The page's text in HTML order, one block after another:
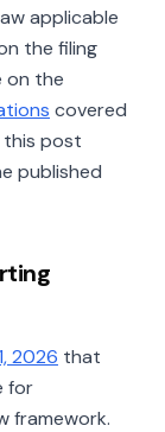
applicable
the filing
on the
covered
post
published
2026 that
for
framework.